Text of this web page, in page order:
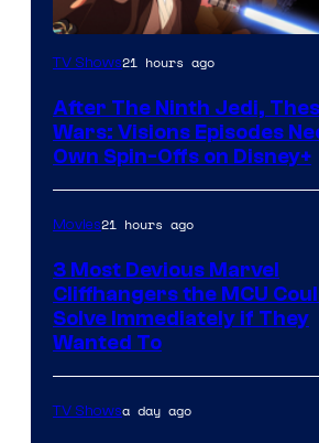
TV Shows21 hours ago
After The Ninth Jedi,
Wars: Visions Episodes
Own Spin-Offs on Disney+
Movies21 hours ago
3 Most Devious Marvel
Cliffhangers the MCU
Solve Immediately if They
Wanted To
TV Showsa day ago